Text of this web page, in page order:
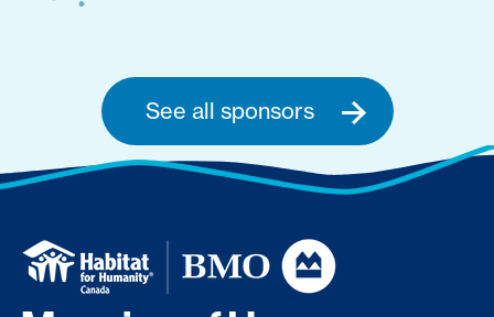
See all sponsors